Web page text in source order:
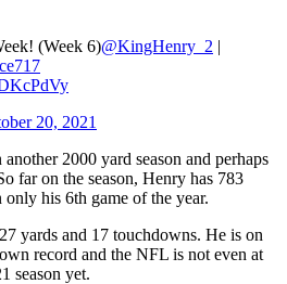
(Week 6)@KingHenry_2 |
20, 2021
2000 yard season and perhaps
far on the season, Henry has 783
his 6th game of the year.
yards and 17 touchdowns. He is on
record and the NFL is not even at
season yet.